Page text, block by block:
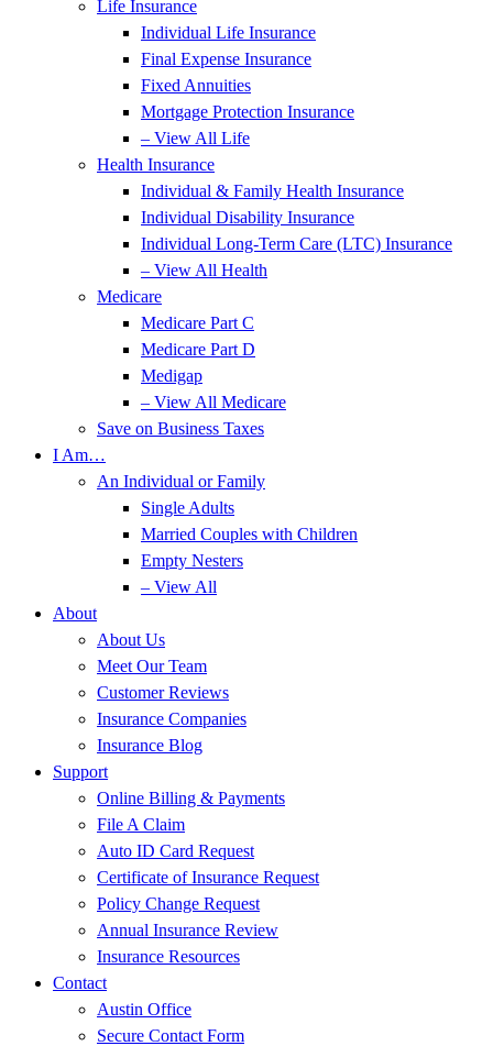
Life Insurance
Individual Life Insurance
Final Expense Insurance
Fixed Annuities
Mortgage Protection Insurance
– View All Life
Health Insurance
Individual & Family Health Insurance
Individual Disability Insurance
Individual Long-Term Care (LTC) Insurance
– View All Health
Medicare
Medicare Part C
Medicare Part D
Medigap
– View All Medicare
Save on Business Taxes
I Am…
An Individual or Family
Single Adults
Married Couples with Children
Empty Nesters
– View All
About
About Us
Meet Our Team
Customer Reviews
Insurance Companies
Insurance Blog
Support
Online Billing & Payments
File A Claim
Auto ID Card Request
Certificate of Insurance Request
Policy Change Request
Annual Insurance Review
Insurance Resources
Contact
Austin Office
Secure Contact Form